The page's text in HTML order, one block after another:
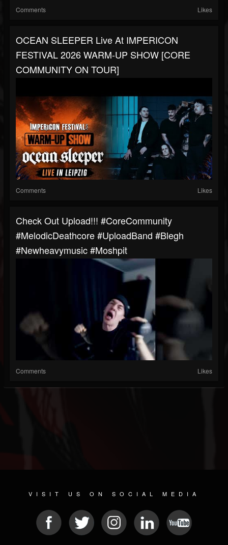
Comments Likes
OCEAN SLEEPER Live At IMPERICON
FESTIVAL 2026 WARM-UP SHOW [CORE
COMMUNITY ON TOUR]
Comments Likes
Check Out Upload!!! #CoreCommunity
#MelodicDeathcore #UploadBand #blegh
#newheavymusic #moshpit
Comments Likes
VISIT US ON SOCIAL MEDIA